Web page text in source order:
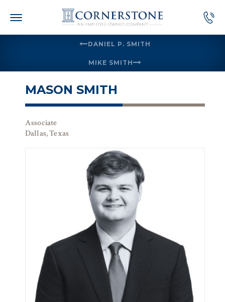
DANIEL P. SMITH
MIKE SMITH
MASON SMITH
Associate
Dallas, Texas